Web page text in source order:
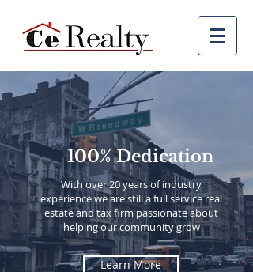
100% Dedication
With over 20 years of industry
experiencewe are still a full service real
estate and tax firm passionate about
helping our community grow
Learn More